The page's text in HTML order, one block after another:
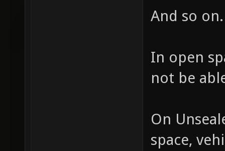
And so on.
In open
not be
On
space,